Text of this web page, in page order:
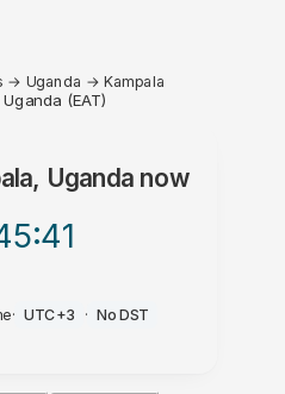
→ Uganda →Kampala
(EAT)
Uganda now
:41
· UTC+3 · No DST